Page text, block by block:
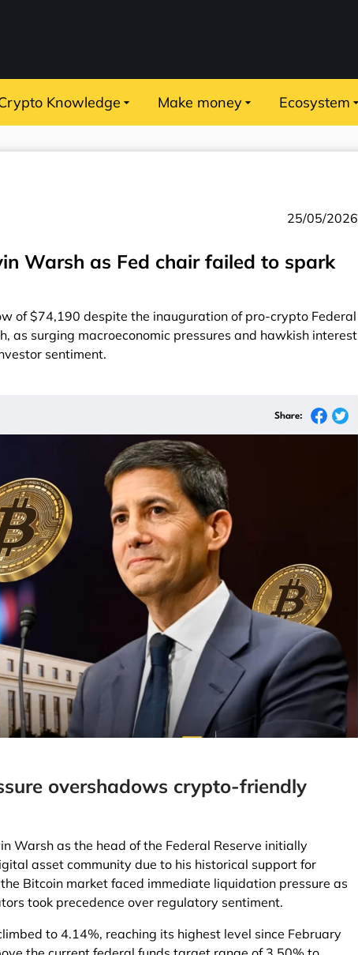
Knowledge Make money Ecosystem
25/05/2026
Warsh as Fed chair failed to spark
of $74,190 despite the inauguration of pro-crypto Federal
as surging macroeconomic pressures and hawkish interest
sentiment.
Share:
overshadows crypto-friendly
Warsh as the head of the Federal Reserve initially
asset community due to his historical support for
Bitcoin market faced immediate liquidation pressure as
took precedence over regulatory sentiment.
to 4.14%, reaching its highest level since February